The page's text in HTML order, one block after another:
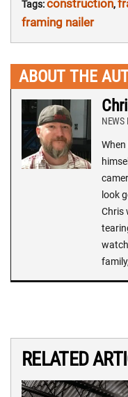
Tags:construction,
framing nailer
ABOUT THE
NEWS
look
Chris
RELATED